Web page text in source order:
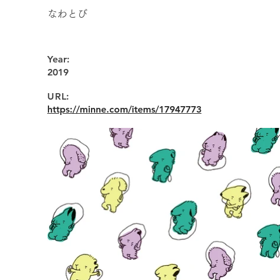
なわとび
Year:
2019
URL:
https://minne.com/items/17947773